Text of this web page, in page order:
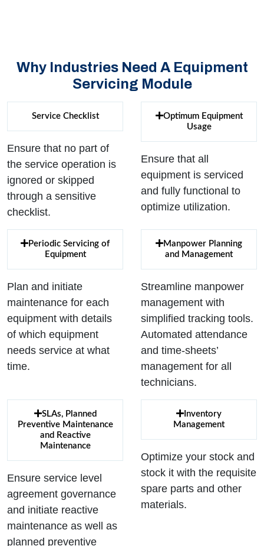
Why Industries Need A Equipment
Servicing Module
Service Checklist
Ensure that no part of
the service operation is
ignored or skipped
through a sensitive
checklist.
Optimum Equipment
Usage
Ensure that all
equipment is serviced
and fully functional to
optimize utilization.
Periodic Servicing of
Equipment
Plan and initiate
maintenance for each
equipment with details
of which equipment
needs service at what
time.
Manpower Planning
and Management
Streamline manpower
management with
simplified tracking tools.
Automated attendance
and time-sheets’
management for all
technicians.
SLAs, Planned
Preventive Maintenance
and Reactive
Maintenance
Ensure service level
agreement governance
and initiate reactive
maintenance as well as
planned preventive
Inventory
Management
Optimize your stock and
stock it with the requisite
spare parts and other
materials.